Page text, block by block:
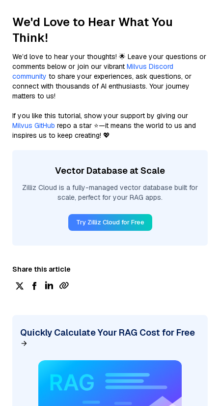
We'd Love to Hear What You
Think!
We’d love to hear your thoughts! 🌟 Leave your questions or
comments below or join our vibrant Milvus Discord
community to share your experiences, ask questions, or
connect with thousands of AI enthusiasts. Your journey
matters to us!
If you like this tutorial, show your support by giving our
Milvus GitHub repo a star ⭐—it means the world to us and
inspires us to keep creating! 💖
Vector Database at Scale
Zilliz Cloud is a fully-managed vector database built for
scale, perfect for your RAG apps.
Try Zilliz Cloud for Free
Share this article
Quickly Calculate Your RAG Cost for Free